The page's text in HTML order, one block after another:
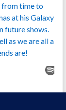
from time to
at his Galaxy
future shows.
as we are all a
are!